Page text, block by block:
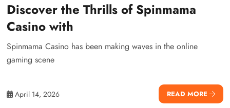
Discover the Thrills of Spinmama
Casino with
Spinmama Casino has been making waves in the online
gaming scene
April 14, 2026 READ MORE